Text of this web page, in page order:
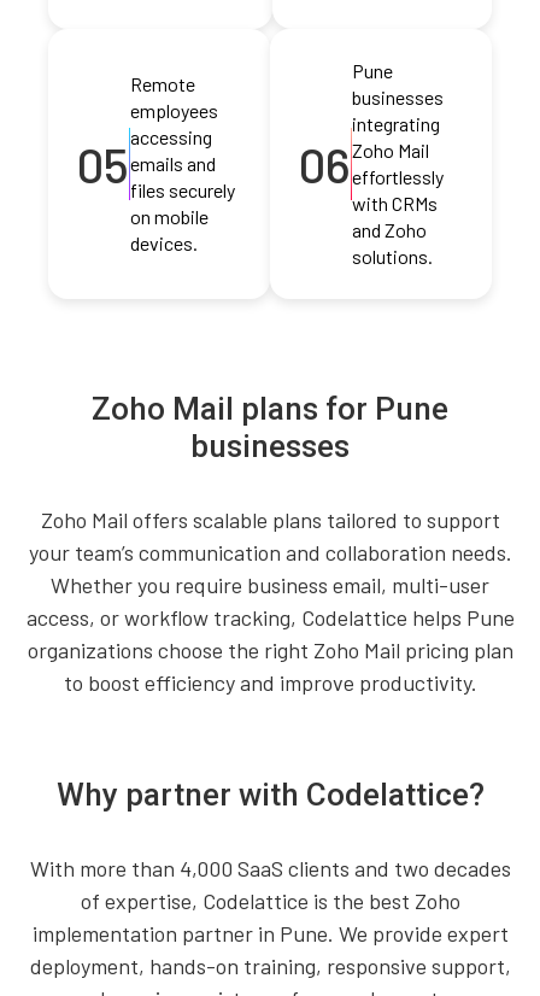
05
Remote
employees
accessing
emails and
files securely
on mobile
devices.
06
Pune
businesses
integrating
Zoho Mail
effortlessly
with CRMs
and Zoho
solutions.
Zoho Mail plans for Pune
businesses
Zoho Mail offers scalable plans tailored to support
your team’s communication and collaboration needs.
Whether you require business email, multi-user
access, or workflow tracking, Codelattice helps Pune
organizations choose the right Zoho Mail pricing plan
to boost efficiency and improve productivity.
Why partner with Codelattice?
With more than 4,000 SaaS clients and two decades
of expertise, Codelattice is the best Zoho
implementation partner in Pune. We provide expert
deployment, hands-on training, responsive support,